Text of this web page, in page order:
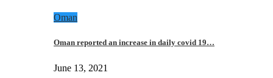
Oman
Oman reported an increase in daily covid 19…
June 13, 2021